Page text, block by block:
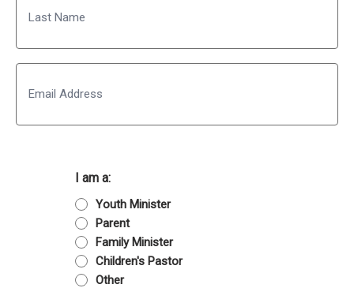
Last
I am a:
Youth Minister
Parent
Family Minister
Children's Pastor
Other